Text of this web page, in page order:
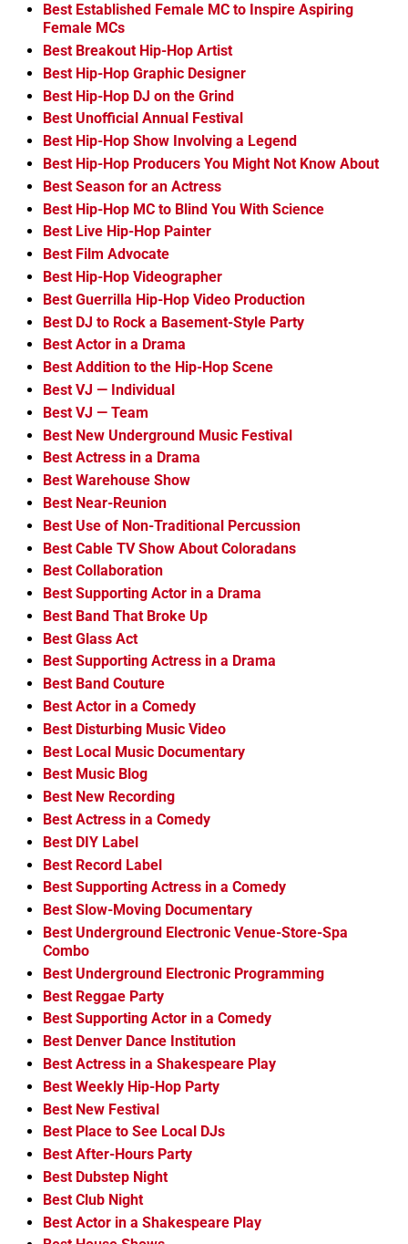
Best Established Female MC to Inspire Aspiring
Female MCs
Best Breakout Hip-Hop Artist
Best Hip-Hop Graphic Designer
Best Hip-Hop DJ on the Grind
Best Unofficial Annual Festival
Best Hip-Hop Show Involving a Legend
Best Hip-Hop Producers You Might Not Know About
Best Season for an Actress
Best Hip-Hop MC to Blind You With Science
Best Live Hip-Hop Painter
Best Film Advocate
Best Hip-Hop Videographer
Best Guerrilla Hip-Hop Video Production
Best DJ to Rock a Basement-Style Party
Best Actor in a Drama
Best Addition to the Hip-Hop Scene
Best VJ — Individual
Best VJ — Team
Best New Underground Music Festival
Best Actress in a Drama
Best Warehouse Show
Best Near-Reunion
Best Use of Non-Traditional Percussion
Best Cable TV Show About Coloradans
Best Collaboration
Best Supporting Actor in a Drama
Best Band That Broke Up
Best Glass Act
Best Supporting Actress in a Drama
Best Band Couture
Best Actor in a Comedy
Best Disturbing Music Video
Best Local Music Documentary
Best Music Blog
Best New Recording
Best Actress in a Comedy
Best DIY Label
Best Record Label
Best Supporting Actress in a Comedy
Best Slow-Moving Documentary
Best Underground Electronic Venue-Store-Spa
Combo
Best Underground Electronic Programming
Best Reggae Party
Best Supporting Actor in a Comedy
Best Denver Dance Institution
Best Actress in a Shakespeare Play
Best Weekly Hip-Hop Party
Best New Festival
Best Place to See Local DJs
Best After-Hours Party
Best Dubstep Night
Best Club Night
Best Actor in a Shakespeare Play